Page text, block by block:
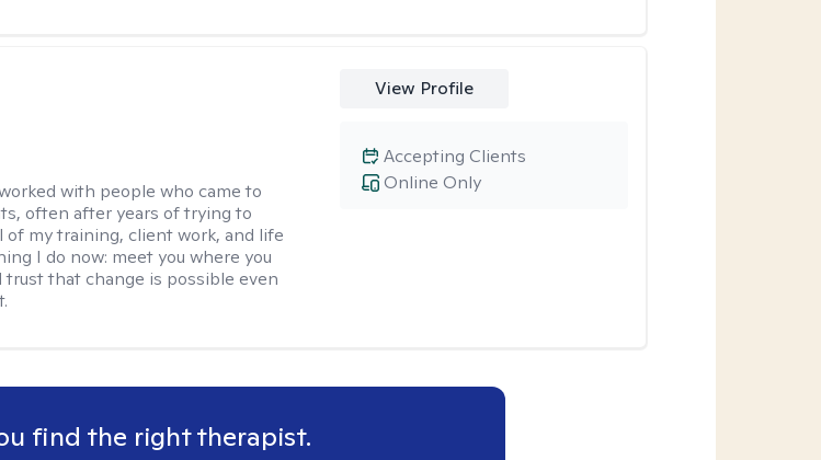
with people who came to
often after years of trying to
my training, client work, and life
I do now: meet you where you
trust that change is possible even
View Profile
Online Only
Accepting Clients
find the right therapist.